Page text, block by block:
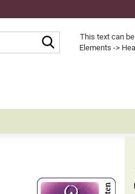
Search...This text can
Elements ->